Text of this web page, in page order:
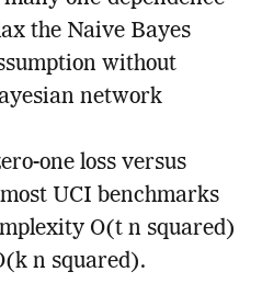
the Naive Bayes
without
network
one loss versus
UCI benchmarks
O(t n squared)
n squared).